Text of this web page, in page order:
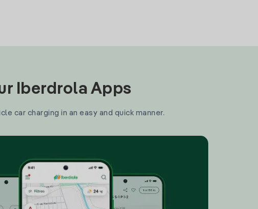
Iberdrola Apps
car charging in an easy and quick manner.